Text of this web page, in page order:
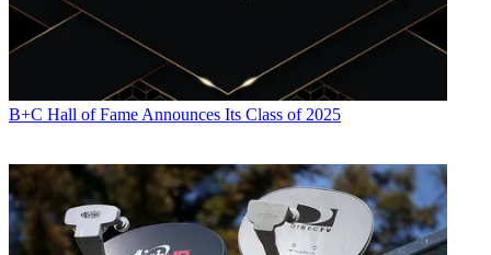
B+C Hall of Fame Announces Its Class of 2025